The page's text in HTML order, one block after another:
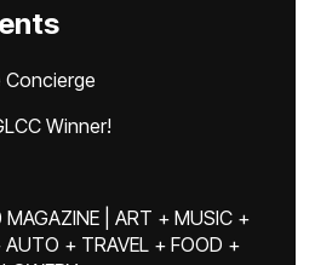
Concierge
Winner!
| ART + MUSIC +
AUTO + TRAVEL + FOOD +